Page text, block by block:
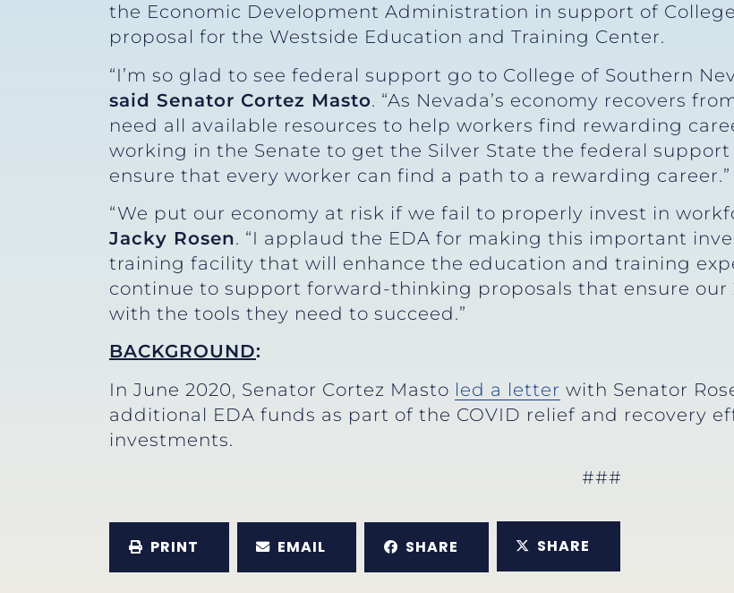
the Economic Development Administration in support of
proposal for the Westside Education and Training Center.
“I’m so glad to see federal support go to College of Southern
said Senator Cortez Masto. “As Nevada’s economy recovers
need all available resources to help workers find rewarding
working in the Senate to get the Silver State the federal
ensure that every worker can find a path to a rewarding career.”
“We put our economy at risk if we fail to properly invest in
Jacky Rosen. “I applaud the EDA for making this important
training facility that will enhance the education and training
continue to support forward-thinking proposals that ensure our
with the tools they need to succeed.”
BACKGROUND:
In June 2020, Senator Cortez Masto led a letter with Senator
additional EDA funds as part of the COVID relief and recovery
investments.
###
PRINT EMAIL SHARE SHARE